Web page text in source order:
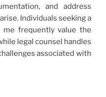
and address
Individuals seeking a
me frequently value the
legal counsel handles
associated with